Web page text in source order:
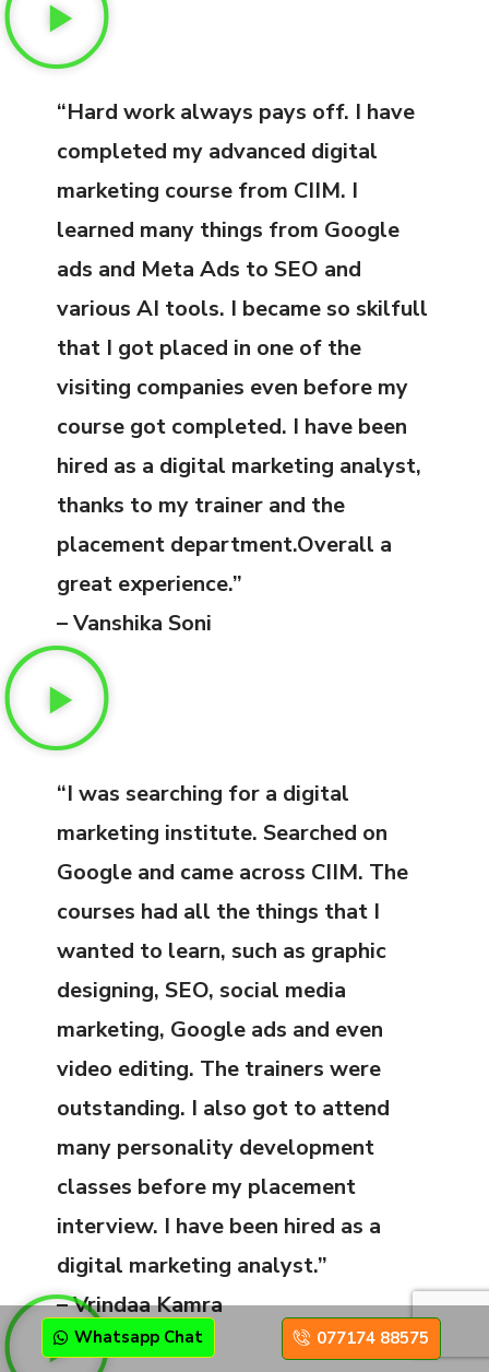
“Hard work always pays off. I have
completed my advanced digital
marketing course from CIIM. I
learned many things from Google
ads and Meta Ads to SEO and
various AI tools. I became so skilfull
that I got placed in one of the
visiting companies even before my
course got completed. I have been
hired as a digital marketing analyst,
thanks to my trainer and the
placement department.Overall a
great experience.”
– Vanshika Soni
“I was searching for a digital
marketing institute. Searched on
Google and came across CIIM. The
courses had all the things that I
wanted to learn, such as graphic
designing, SEO, social media
marketing, Google ads and even
video editing. The trainers were
outstanding. I also got to attend
many personality development
classes before my placement
interview. I have been hired as a
digital marketing analyst.”
– Vrindaa Kamra
Whatsapp Chat 077174 88575